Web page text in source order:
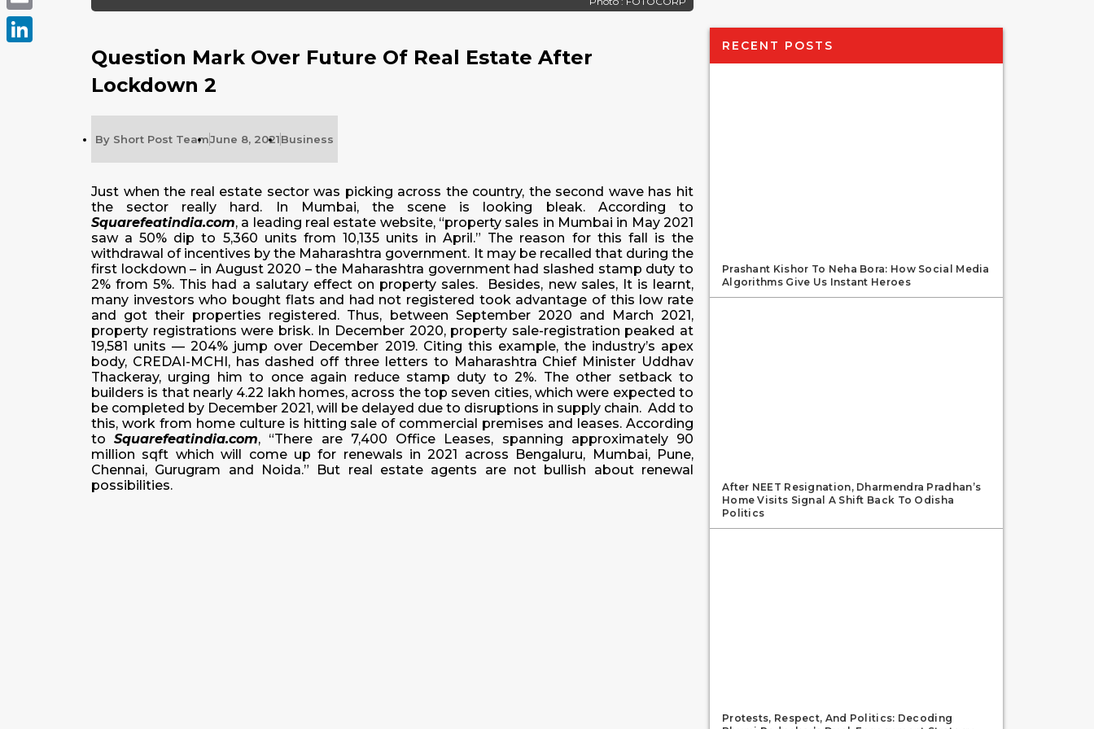
Question Mark Over Future Of Real Estate After
Lockdown 2
By Short Post TeamJune 8, 2021Business
Just when the real estate sector was picking across the country, the second wave has hit
the sector really hard. In Mumbai, the scene is looking bleak. According to
Squarefeatindia.com, a leading real estate website, “property sales in Mumbai in May 2021
saw a 50% dip to 5,360 units from 10,135 units in April.” The reason for this fall is the
withdrawal of incentives by the Maharashtra government. It may be recalled that during the
first lockdown – in August 2020 – the Maharashtra government had slashed stamp duty to
2% from 5%. This had a salutary effect on property sales. Besides, new sales, It is learnt,
many investors who bought flats and had not registered took advantage of this low rate
and got their properties registered. Thus, between September 2020 and March 2021,
property registrations were brisk. In December 2020, property sale-registration peaked at
19,581 units — 204% jump over December 2019. Citing this example, the industry’s apex
body, CREDAI-MCHI, has dashed off three letters to Maharashtra Chief Minister Uddhav
Thackeray, urging him to once again reduce stamp duty to 2%. The other setback to
builders is that nearly 4.22 lakh homes, across the top seven cities, which were expected to
be completed by December 2021, will be delayed due to disruptions in supply chain. Add to
this, work from home culture is hitting sale of commercial premises and leases. According
toSquarefeatindia.com, “There are 7,400 Office Leases, spanning approximately 90
million sqft which will come up for renewals in 2021 across Bengaluru, Mumbai, Pune,
Chennai, Gurugram and Noida.” But real estate agents are not bullish about renewal
possibilities.
RECENT POSTS
Prashant Kishor To Neha Bora: How Social Media
Algorithms Give Us Instant Heroes
After NEET Resignation, Dharmendra Pradhan’s
Home Visits Signal A Shift Back To Odisha
Politics
Protests, Respect, And Politics: Decoding
Email